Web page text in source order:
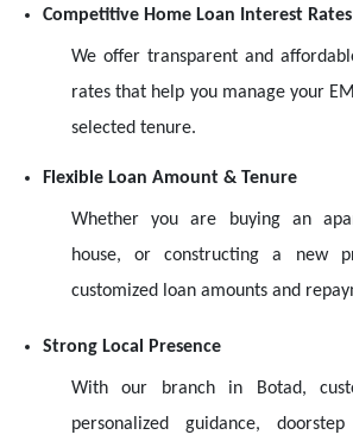
Competitive Home Loan Interest
We offer transparent and
rates that help you manage your
selected tenure.
Flexible Loan Amount & Tenure
Whether you are buying an
house, or constructing a new
customized loan amounts and
Strong Local Presence
With our branch in Botad,
personalized guidance,